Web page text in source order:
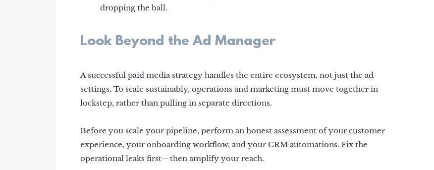
dropping the ball.
Look Beyond the Ad Manager
A successful paid media strategy handles the entire ecosystem, not just the ad
settings. To scale sustainably, operations and marketing must move together in
lockstep, rather than pulling in separate directions.
Before you scale your pipeline, perform an honest assessment of your customer
experience, your onboarding workflow, and your CRM automations. Fix the
operational leaks first—then amplify your reach.